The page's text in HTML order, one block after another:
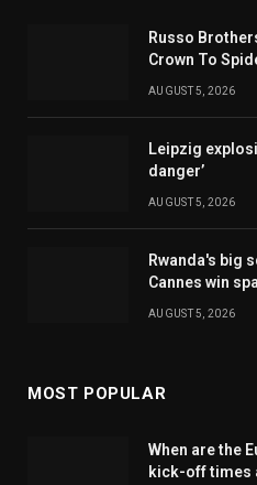
Russo
Crown To
AUGUST 5, 2026
Leipzig
danger’
AUGUST 5, 2026
Rwanda's big
Cannes win
AUGUST 5, 2026
MOST POPULAR
When are the
kick-off times